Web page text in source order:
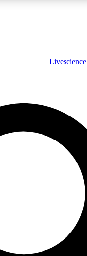
PLUS
JOIN FREE
PRO
to our exclusive features,
Livescience